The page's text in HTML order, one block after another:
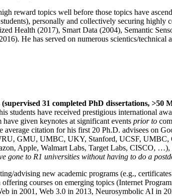
reward topics well before those topics have
personally and collectively securing highly
Health (2017), Smart Data (2004), Semantic
He has served on numerous scientics/technical
(supervised 31 completed PhD dissertations, >50
students have received prestigious international
have given keynotes at significant events prior to
citation for his first 20 Ph.D. advisees on
GMU, UMBC, UKY, Stanford, UCSF,
Apple, Walmart Labs, Target Labs, CISCO, …),
gone to R1 universities without having to do a
advising new academic programs (e.g.,
courses on emerging topics (Internet
in 2001, Web 3.0 in 2013, Neurosymbolic AI in